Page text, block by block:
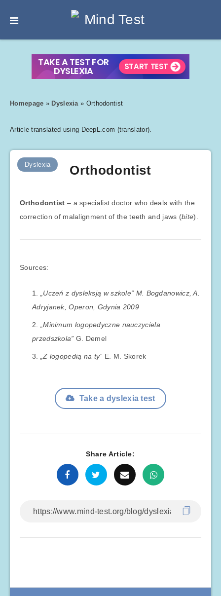
Homepage » Dyslexia» Orthodontist
Article translated using DeepL.com (translator).
Dyslexia Orthodontist
Orthodontist – a specialist doctor who deals with the
correction of malalignment of the teeth and jaws (bite).
Sources:
„Uczeń z dysleksją w szkole” M. Bogdanowicz, A.
Adryjanek, Operon, Gdynia 2009
„Minimum logopedyczne nauczyciela
przedszkola” G. Demel
„Z logopedią na ty” E. M. Skorek
Take a dyslexia test
Share Article: